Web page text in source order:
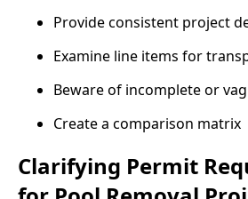
Provide consistent project
Examine line items for
Beware of incomplete or
Create a comparison matrix
Clarifying Permit